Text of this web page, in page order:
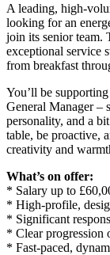
A leading, high-
looking for an
join its senior team.
exceptional service
from breakfast
You’ll be
General Manager –
personality, and a
table, be proactive,
creativity and
What’s on offer:
* Salary up to
* High-profile,
* Significant
* Clear progression
* Fast-paced,